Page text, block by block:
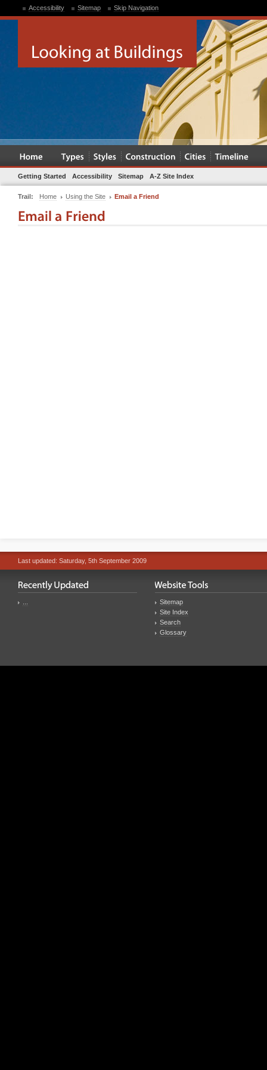
Accessibility Sitemap Skip Navigation
Getting Started Accessibility Sitemap A-Z Site Index
Trail: Home Using the Site Email a Friend
Last updated: Saturday, 5th September 2009
Sitemap
Site Index
Search
Glossary